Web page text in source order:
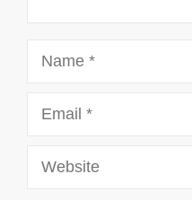
Website